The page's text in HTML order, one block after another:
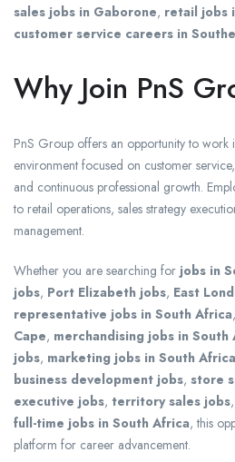
sales jobs in Gaborone, retail jobs
customer service careers in
Why Join PnS
PnS Group offers an opportunity to work
environment focused on customer
and continuous professional growth.
to retail operations, sales strategy
management.
Whether you are searching for jobs in
jobs, Port Elizabeth jobs, East
representative jobs in South Africa,
Cape, merchandising jobs in South
jobs, marketing jobs in South Africa
business development jobs, store
executive jobs, territory sales jobs,
full-time jobs in South Africa, this
platform for career advancement.